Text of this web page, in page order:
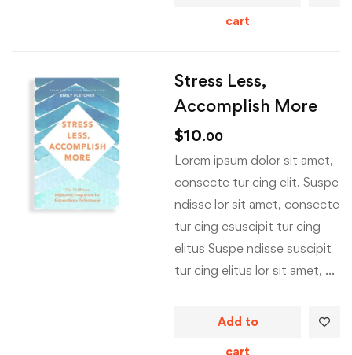
cart
Stress Less,
Accomplish More
$10.00
Lorem ipsum dolor sit amet,
consecte tur cing elit. Suspe
ndisse lor sit amet, consecte
tur cing esuscipit tur cing
elitus Suspe ndisse suscipit
tur cing elitus lor sit amet, …
Add to
cart